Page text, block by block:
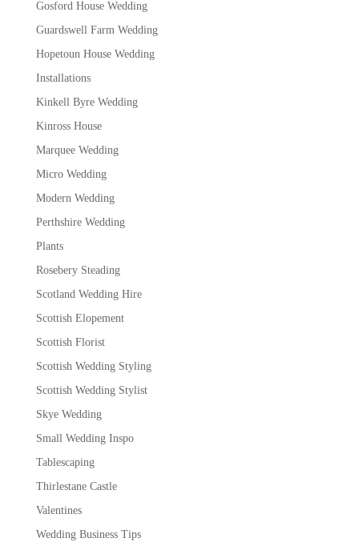
Gosford House Wedding
Guardswell Farm Wedding
Hopetoun House Wedding
Installations
Kinkell Byre Wedding
Kinross House
Marquee Wedding
Micro Wedding
Modern Wedding
Perthshire Wedding
Plants
Rosebery Steading
Scotland Wedding Hire
Scottish Elopement
Scottish Florist
Scottish Wedding Styling
Scottish Wedding Stylist
Skye Wedding
Small Wedding Inspo
Tablescaping
Thirlestane Castle
Valentines
Wedding Business Tips